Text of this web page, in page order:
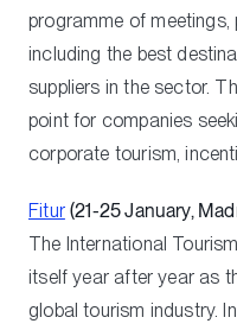
programme of meetings,
including the best
suppliers in the sector.
point for companies
corporate tourism,
Fitur (21-25 January,
The International
itself year after year as
global tourism industry.